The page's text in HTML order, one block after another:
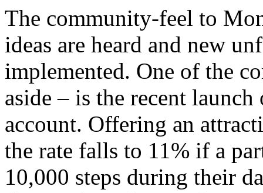
The community-feel to
ideas are heard and new
implemented. One of the
aside – is the recent
account. Offering an
the rate falls to 11% if a
10,000 steps during their